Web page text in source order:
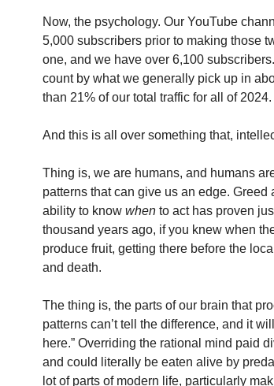
Now, the psychology. Our YouTube
5,000 subscribers prior to making those
one, and we have over 6,100
count by what we generally pick up in
than 21% of our total traffic for all of 2024.
And this is all over something that,
Thing is, we are humans, and humans
patterns that can give us an edge.
ability to know when to act has proven
thousand years ago, if you knew when
produce fruit, getting there before the
and death.
The thing is, the parts of our brain that
patterns can’t tell the difference, and it
here.” Overriding the rational mind paid
and could literally be eaten alive by
lot of parts of modern life, particularly